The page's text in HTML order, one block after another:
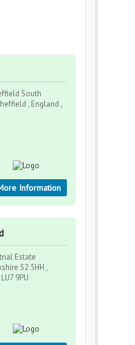
South
, England ,
Information
Estate
S2 5HH ,
9PU